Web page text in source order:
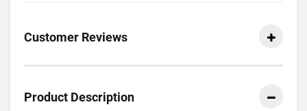
Customer Reviews
Product Description